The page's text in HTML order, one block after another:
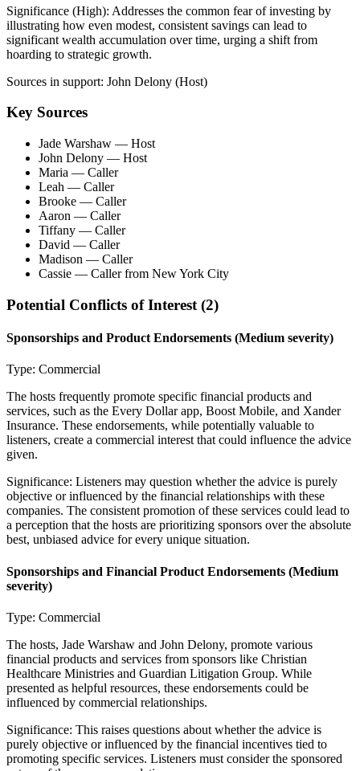
Significance (High): Addresses the common fear of investing by
illustrating how even modest, consistent savings can lead to
significant wealth accumulation over time, urging a shift from
hoarding to strategic growth.
Sources in support: John Delony (Host)
Key Sources
Jade Warshaw — Host
John Delony — Host
Maria — Caller
Leah — Caller
Brooke — Caller
Aaron — Caller
Tiffany — Caller
David — Caller
Madison — Caller
Cassie — Caller from New York City
Potential Conflicts of Interest (2)
Sponsorships and Product Endorsements (Medium severity)
Type: Commercial
The hosts frequently promote specific financial products and
services, such as the Every Dollar app, Boost Mobile, and Xander
Insurance. These endorsements, while potentially valuable to
listeners, create a commercial interest that could influence the advice
given.
Significance: Listeners may question whether the advice is purely
objective or influenced by the financial relationships with these
companies. The consistent promotion of these services could lead to
a perception that the hosts are prioritizing sponsors over the absolute
best, unbiased advice for every unique situation.
Sponsorships and Financial Product Endorsements (Medium
severity)
Type: Commercial
The hosts, Jade Warshaw and John Delony, promote various
financial products and services from sponsors like Christian
Healthcare Ministries and Guardian Litigation Group. While
presented as helpful resources, these endorsements could be
influenced by commercial relationships.
Significance: This raises questions about whether the advice is
purely objective or influenced by the financial incentives tied to
promoting specific services. Listeners must consider the sponsored